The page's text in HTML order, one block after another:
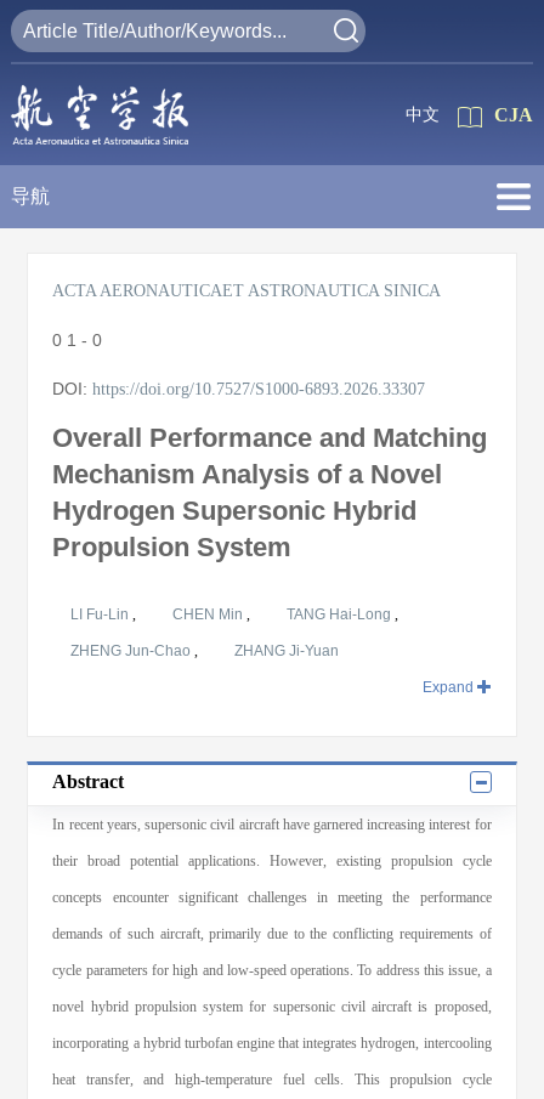
CJA
中文
导航
ACTA AERONAUTICAET ASTRONAUTICA SINICA
0 1 - 0
DOI:https://doi.org/10.7527/S1000-6893.2026.33307
Overall Performance and Matching
Mechanism Analysis of a Novel
Hydrogen Supersonic Hybrid
Propulsion System
LI Fu-Lin, CHEN Min, TANG Hai-Long,
ZHENG Jun-Chao, ZHANG Ji-Yuan
Expand
Abstract
In recent years, supersonic civil aircraft have garnered increasing interest for
their broad potential applications. However, existing propulsion cycle
concepts encounter significant challenges in meeting the performance
demands of such aircraft, primarily due to the conflicting requirements of
cycle parameters for high and low-speed operations. To address this issue, a
novel hybrid propulsion system for supersonic civil aircraft is proposed,
incorporating a hybrid turbofan engine that integrates hydrogen, intercooling
heat transfer, and high-temperature fuel cells. This propulsion cycle